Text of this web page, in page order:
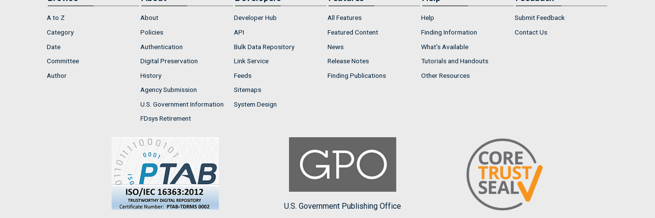
A to Z
Category
Date
Committee
Author
About
Policies
Authentication
Digital Preservation
History
Agency Submission
U.S. Government Information
FDsys Retirement
Developer Hub
API
Bulk Data Repository
Link Service
Feeds
Sitemaps
System Design
All Features
Featured Content
News
Release Notes
Finding Publications
Help
Finding Information
What's Available
Tutorials and Handouts
Other Resources
Submit Feedback
Contact Us
U.S. Government Publishing Office